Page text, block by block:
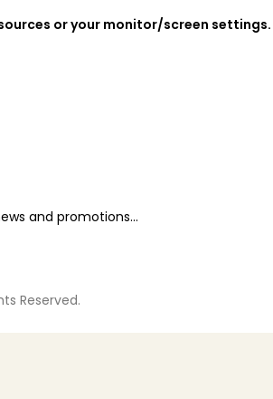
or your monitor/screen settings.
and promotions...
Reserved.